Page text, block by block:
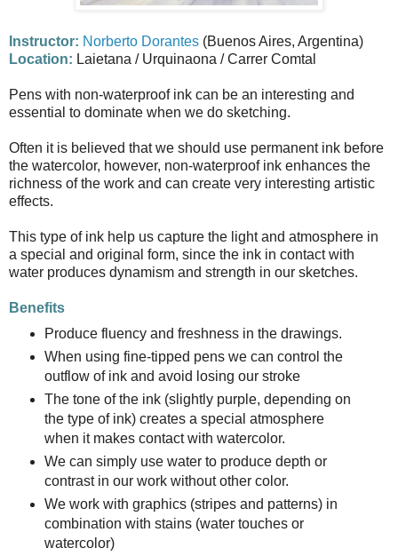
Instructor: Norberto Dorantes (Buenos Aires, Argentina)
Location: Laietana / Urquinaona / Carrer Comtal
Pens with non-waterproof ink can be an interesting and
essential to dominate when we do sketching.
Often it is believed that we should use permanent ink before
the watercolor, however, non-waterproof ink enhances the
richness of the work and can create very interesting artistic
effects.
This type of ink help us capture the light and atmosphere in
a special and original form, since the ink in contact with
water produces dynamism and strength in our sketches.
Benefits
Produce fluency and freshness in the drawings.
When using fine-tipped pens we can control the
outflow of ink and avoid losing our stroke
The tone of the ink (slightly purple, depending on
the type of ink) creates a special atmosphere
when it makes contact with watercolor.
We can simply use water to produce depth or
contrast in our work without other color.
We work with graphics (stripes and patterns) in
combination with stains (water touches or
watercolor)